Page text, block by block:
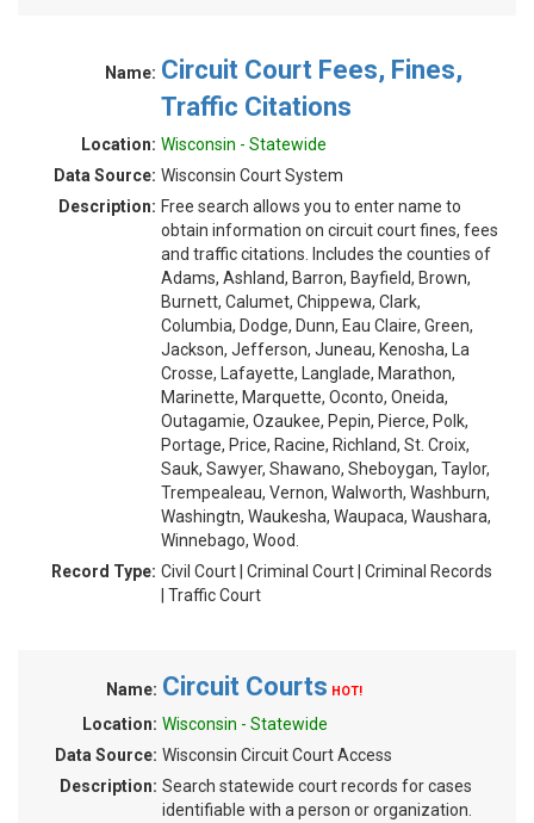
Name: Circuit Court Fees, Fines,
Traffic Citations
Location: Wisconsin - Statewide
Data Source: Wisconsin Court System
Description: Free search allows you to enter name to
obtain information on circuit court fines, fees
and traffic citations. Includes the counties of
Adams, Ashland, Barron, Bayfield, Brown,
Burnett, Calumet, Chippewa, Clark,
Columbia, Dodge, Dunn, Eau Claire, Green,
Jackson, Jefferson, Juneau, Kenosha, La
Crosse, Lafayette, Langlade, Marathon,
Marinette, Marquette, Oconto, Oneida,
Outagamie, Ozaukee, Pepin, Pierce, Polk,
Portage, Price, Racine, Richland, St. Croix,
Sauk, Sawyer, Shawano, Sheboygan, Taylor,
Trempealeau, Vernon, Walworth, Washburn,
Washingtn, Waukesha, Waupaca, Waushara,
Winnebago, Wood.
Record Type: Civil Court | Criminal Court | Criminal Records
| Traffic Court
Name: Circuit Courts HOT!
Location: Wisconsin - Statewide
Data Source: Wisconsin Circuit Court Access
Description: Search statewide court records for cases
identifiable with a person or organization.